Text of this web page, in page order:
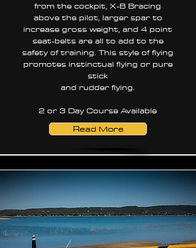
from the cockpit, X-B Bracing
above the pilot, larger spar to
increase gross weight, and 4 point
seat-belts are all to add to the
safety of training. This style of flying
promotes instinctual flying or pure
stick
and rudder flying.
2 or 3 Day Course Available
Read More